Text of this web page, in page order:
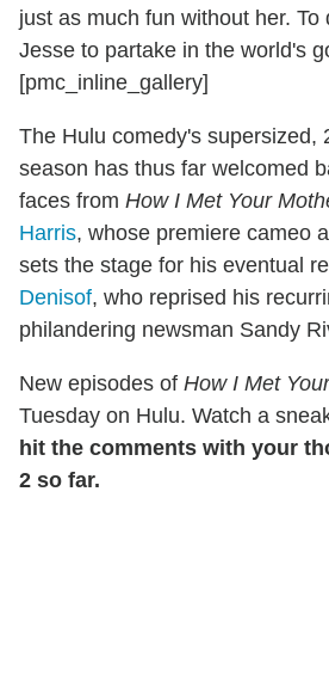
just as much fun without her. To
Jesse to partake in the world's
[pmc_inline_gallery]
The Hulu comedy's supersized,
season has thus far welcomed
faces from How I Met Your
Harris, whose premiere cameo
sets the stage for his eventual
Denisof, who reprised his
philandering newsman Sandy
New episodes of How I Met
Tuesday on Hulu. Watch a
hit the comments with your
2 so far.